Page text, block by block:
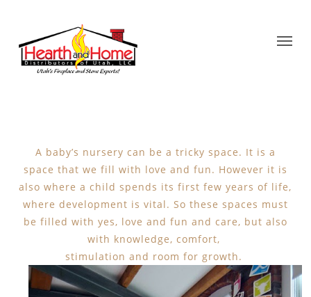
A baby’s nursery can be a tricky space. It is a
space that we fill with love and fun. However it is
also where a child spends its first few years of life,
where development is vital. So these spaces must
be filled with yes, love and fun and care, but also
with knowledge, comfort,
stimulation and room for growth.